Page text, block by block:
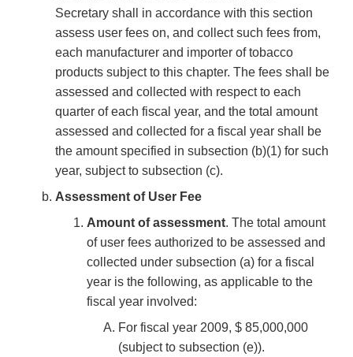
Secretary shall in accordance with this section
assess user fees on, and collect such fees from,
each manufacturer and importer of tobacco
products subject to this chapter. The fees shall be
assessed and collected with respect to each
quarter of each fiscal year, and the total amount
assessed and collected for a fiscal year shall be
the amount specified in subsection (b)(1) for such
year, subject to subsection (c).
Assessment of User Fee
Amount of assessment. The total amount
of user fees authorized to be assessed and
collected under subsection (a) for a fiscal
year is the following, as applicable to the
fiscal year involved:
For fiscal year 2009, $ 85,000,000
(subject to subsection (e)).